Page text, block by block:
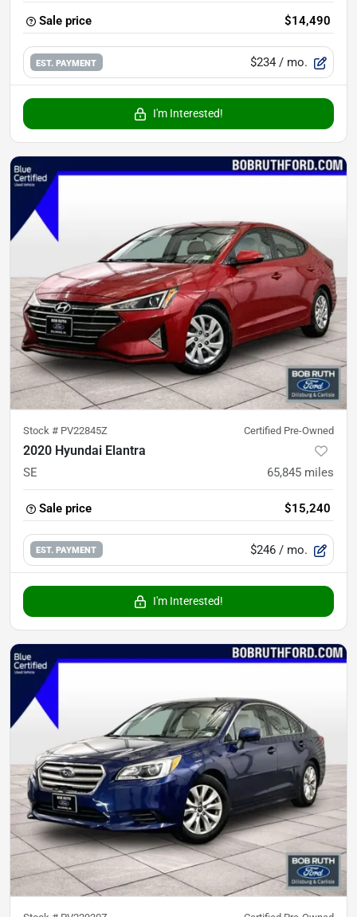
Sale price $14,490
EST. PAYMENT $234 / mo.
I'm Interested!
Stock # PV22845Z Certified Pre-Owned
2020 Hyundai Elantra
SE 65,845 miles
Sale price $15,240
EST. PAYMENT $246 / mo.
I'm Interested!